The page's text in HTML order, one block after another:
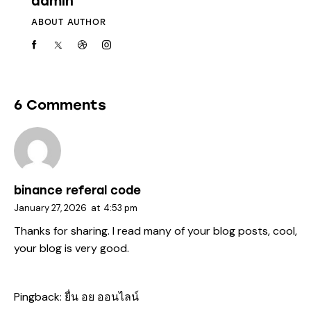
ABOUT AUTHOR
6 Comments
binance referal code
January 27, 2026 at 4:53 pm
Thanks for sharing. I read many of your blog posts, cool,
your blog is very good.
Pingback: ยื่น อย ออนไลน์